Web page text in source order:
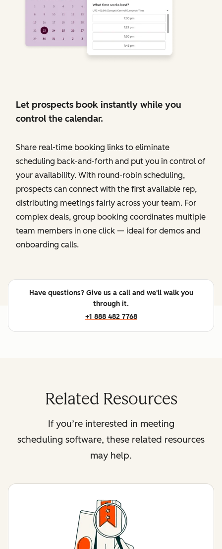
Let prospects book instantly while you
control the calendar.
Share real-time booking links to eliminate
scheduling back-and-forth and put you in control of
your availability. With round-robin scheduling,
prospects can connect with the first available rep,
distributing meetings fairly across your team. For
complex deals, group booking coordinates multiple
team members in one click — ideal for demos and
onboarding calls.
Have questions? Give us a call and we'll walk you
through it.
+1 888 482 7768
Related Resources
If you’re interested in meeting
scheduling software, these related resources
may help.